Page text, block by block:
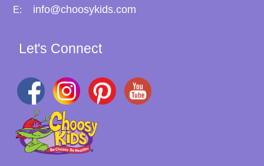
E: info@choosykids.com
Let's Connect